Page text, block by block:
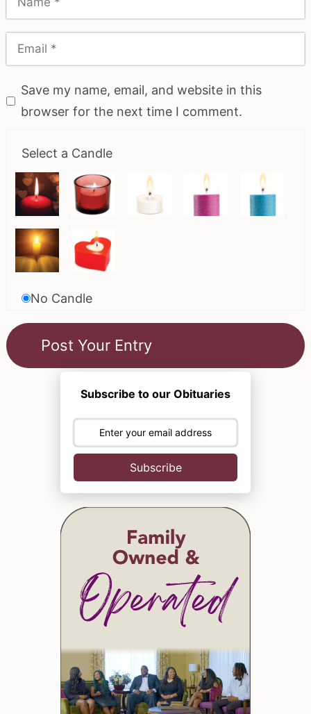
Save my name, email, and website in this
browser for the next time I comment.
Select a Candle
No Candle
Subscribe to our Obituaries
Subscribe